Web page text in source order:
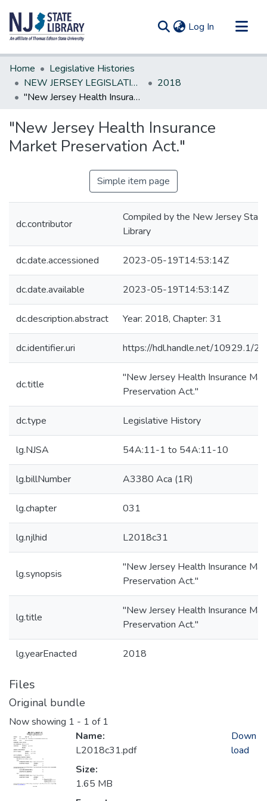
Log In (current)
Communities & Collections
All of DSpace
Statistics
Home
Legislative Histories
NEW JERSEY LEGISLATIVE HISTORIES
2018
"New Jersey Health Insurance Market Preservation Act."
"New Jersey Health Insurance
Market Preservation Act."
Simple item page
dc.contributor
Compiled by the New Jersey State
Library
dc.date.accessioned 2023-05-19T14:53:14Z
dc.date.available 2023-05-19T14:53:14Z
dc.description.abstract Year: 2018, Chapter: 31
dc.identifier.uri https://hdl.handle.net/10929.1/
dc.title
"New Jersey Health Insurance
Preservation Act."
dc.type Legislative History
lg.NJSA 54A:11-1 to 54A:11-10
lg.billNumber A3380 Aca (1R)
lg.chapter 031
lg.njlhid L2018c31
lg.synopsis
"New Jersey Health Insurance
Preservation Act."
lg.title
"New Jersey Health Insurance
Preservation Act."
lg.yearEnacted 2018
Files
Original bundle
Now showing 1 - 1 of 1
Name:
L2018c31.pdf
Size:
1.65 MB
Down
load